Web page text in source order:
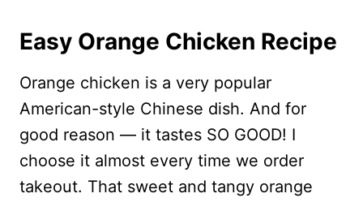
Easy Orange Chicken Recipe
Orange chicken is a very popular
American-style Chinese dish. And for
good reason — it tastes SO GOOD! I
choose it almost every time we order
takeout. That sweet and tangy orange